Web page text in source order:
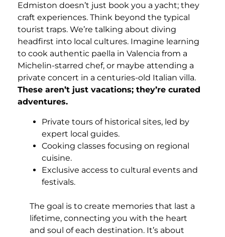
Edmiston doesn’t just book you a yacht; they
craft experiences. Think beyond the typical
tourist traps. We’re talking about diving
headfirst into local cultures. Imagine learning
to cook authentic paella in Valencia from a
Michelin-starred chef, or maybe attending a
private concert in a centuries-old Italian villa.
These aren’t just vacations; they’re curated
adventures.
Private tours of historical sites, led by
expert local guides.
Cooking classes focusing on regional
cuisine.
Exclusive access to cultural events and
festivals.
The goal is to create memories that last a
lifetime, connecting you with the heart
and soul of each destination. It’s about